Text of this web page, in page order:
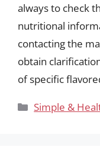
always to check
nutritional
contacting the
obtain
of specific
Categories
Simple &